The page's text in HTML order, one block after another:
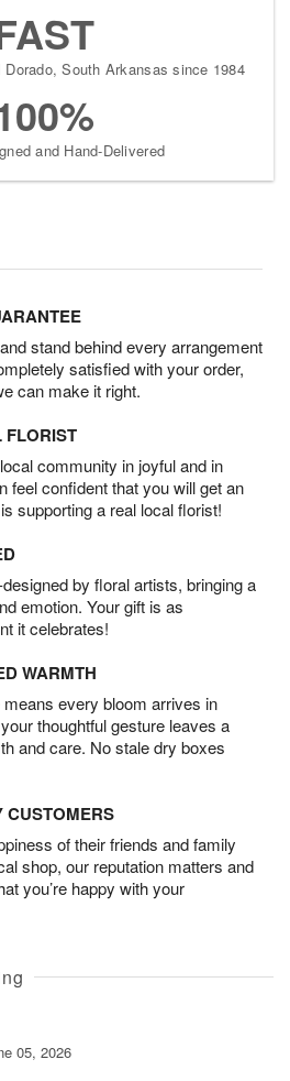
South Arkansas since 1984
and Hand-Delivered
stand behind every arrangement
satisfied with your order,
can make it right.
community in joyful and in
feel confident that you will get an
supporting a real local florist!
by floral artists, bringing a
emotion. Your gift is as
it celebrates!
WARMTH
every bloom arrives in
thoughtful gesture leaves a
and care. No stale dry boxes
CUSTOMERS
of their friends and family
shop, our reputation matters and
you’re happy with your
05, 2026